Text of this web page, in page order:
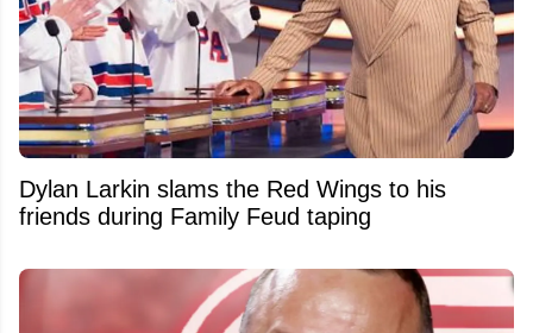
Dylan Larkin slams the Red Wings to his
friends during Family Feud taping